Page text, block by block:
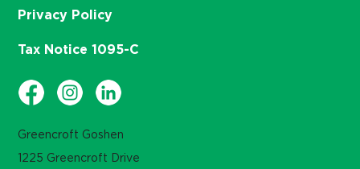
Greencroft Goshen
1225 Greencroft Drive
Privacy Policy
Tax Notice 1095-C